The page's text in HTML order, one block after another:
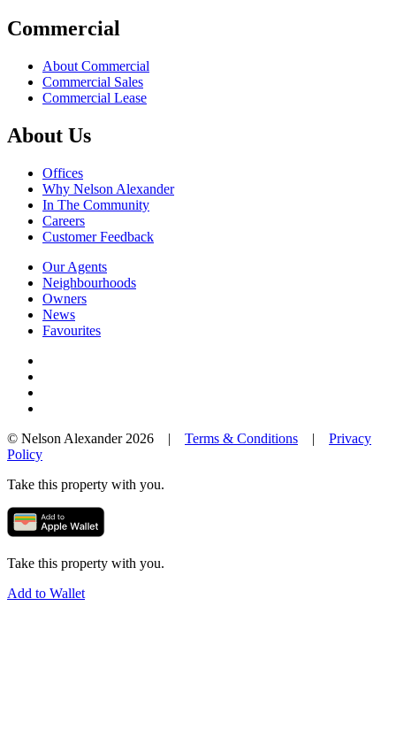
Commercial
About Commercial
Commercial Sales
Commercial Lease
About Us
Offices
Why Nelson Alexander
In The Community
Careers
Customer Feedback
Our Agents
Neighbourhoods
Owners
News
Favourites
© Nelson Alexander 2026 | Terms & Conditions | Privacy
Policy
Take this property with you.
Take this property with you.
Add to Wallet